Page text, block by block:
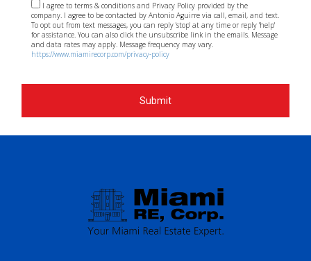
I agree to terms & conditions and Privacy Policy provided by the
company. I agree to be contacted by Antonio Aguirre via call, email, and text.
To opt out from text messages, you can reply 'stop' at any time or reply 'help'
for assistance. You can also click the unsubscribe link in the emails. Message
and data rates may apply. Message frequency may vary.
https://www.miamirecorp.com/privacy-policy
Submit